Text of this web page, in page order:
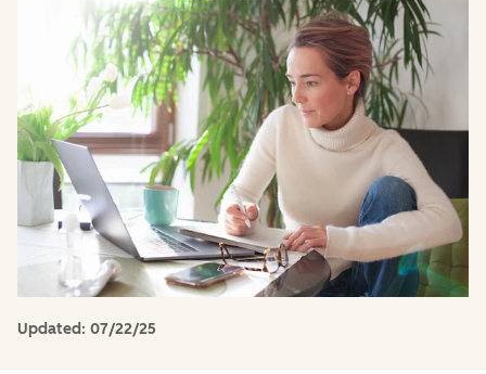
Updated: 07/22/25